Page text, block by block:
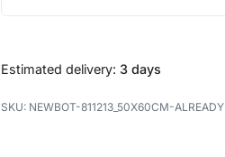
Estimated delivery: 3 days
NEWBOT-811213_50X60CM-